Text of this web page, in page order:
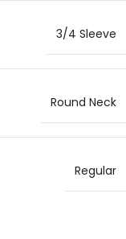
3/4 Sleeve
Round Neck
Regular